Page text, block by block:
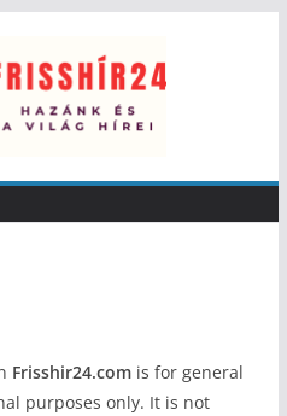
Frisshir24.comis for general
purposes only. It is not